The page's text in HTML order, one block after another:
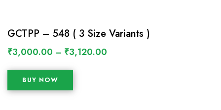
GCTPP – 548 ( 3 Size Variants )
₹3,000.00 – ₹3,120.00
BUY NOW